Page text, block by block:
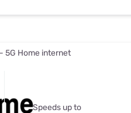
5G Home internet
Speeds up to